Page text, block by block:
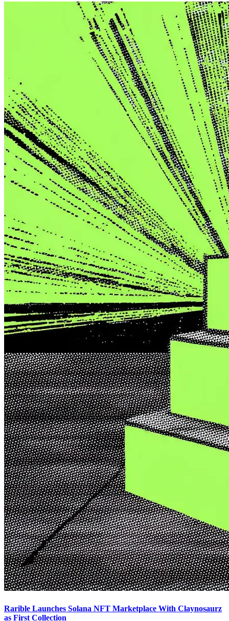
Rarible Launches Solana NFT Marketplace With Claynosaurz
as First Collection